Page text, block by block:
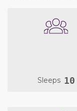
Sleeps 10